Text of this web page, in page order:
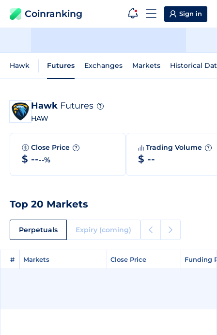
Coinranking Sign in
Hawk Futures Exchanges Markets Historical
Hawk Futures ?
HAW
Close Price ?
$ ----%
Trading Volume ?
$ --
Top 20 Markets
Perpetuals Expiry (coming)
# Markets Close Price Funding
# Markets Close Price Funding